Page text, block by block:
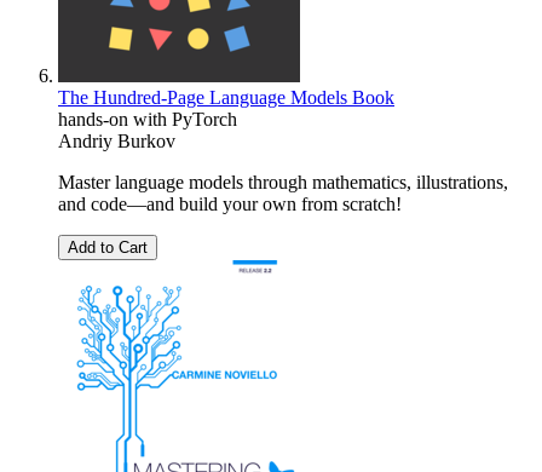
The Hundred-Page Language Models Book
hands-on with PyTorch
Andriy Burkov
Master language models through mathematics, illustrations,
and code―and build your own from scratch!
Add to Cart